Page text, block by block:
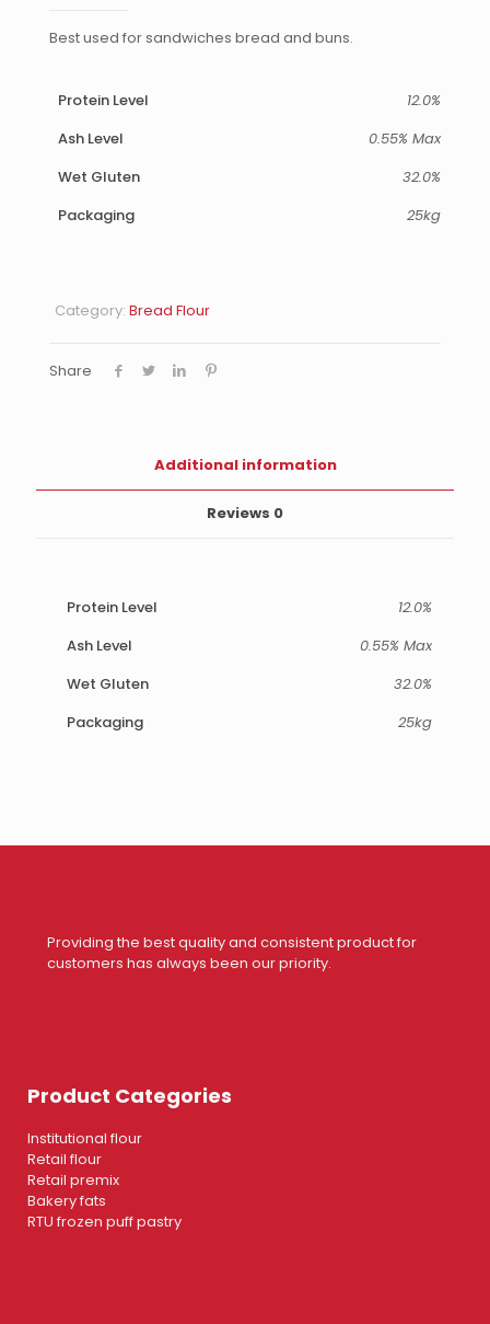
Best used for sandwiches bread and buns.
Protein Level
12.0%
Ash Level
0.55% Max
Wet Gluten
32.0%
Packaging
25kg
Category: Bread Flour
Share
Additional information
Reviews 0
Protein Level
12.0%
Ash Level
0.55% Max
Wet Gluten
32.0%
Packaging
25kg
Providing the best quality and consistent product for
customers has always been our priority.
Product Categories
Institutional flour
Retail flour
Retail premix
Bakery fats
RTU frozen puff pastry